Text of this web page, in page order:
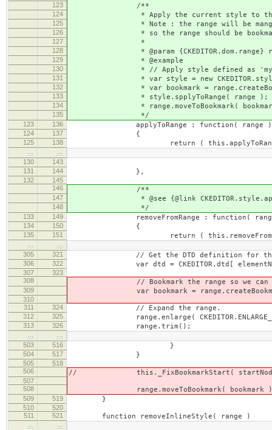
123
/**
124 * Apply the current style to the
125 * Note : the range will be mangled
126 * so the range should be
127 *
128 * @param {CKEDITOR.dom.range}
129 * @example
130 * // Apply style defined as
131 * var style = new CKEDITOR.style(
132 * var bookmark =
133 * style.spplyToRange( range );
134 * range.moveToBookmark(
135 */
123 136 applyToRange : function( range )
124 137 {
125 138 return (
130
143
131 144 },
132
145
146
/**
147 * @see {@link
148 */
133 149 removeFromRange : function(
134 150 {
135 151 return (
305
321 // Get the DTD definition for the
306 322 var dtd = CKEDITOR.dtd[ elementName ]
307
323
308
// Bookmark the range so we can re-
309 var bookmark =
310
311
324 // Expand the range.
312 325 range.enlarge(
313 326 range.trim();
503
516 }
504 517 }
505
518
506
// this._FixBookmarkStart(
507
508
range.moveToBookmark( bookmark
509 519 }
510
520
511
521 function removeInlineStyle( range )